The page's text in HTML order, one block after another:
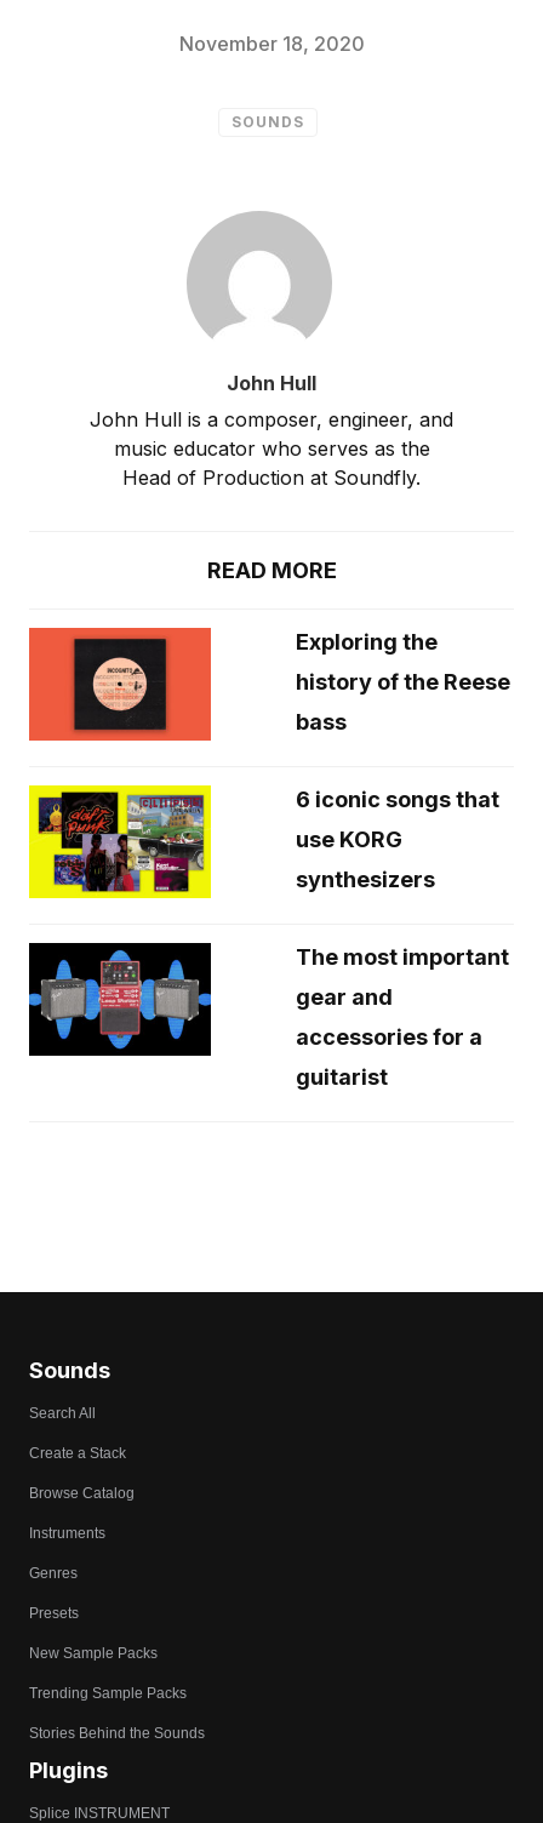
November 18, 2020
SOUNDS
John Hull
John Hull is a composer, engineer, and
music educator who serves as the
Head of Production at Soundfly.
READ MORE
Exploring the
history of the Reese
bass
6 iconic songs that
use KORG
synthesizers
The most important
gear and
accessories for a
guitarist
Sounds
Search All
Create a Stack
Browse Catalog
Instruments
Genres
Presets
New Sample Packs
Trending Sample Packs
Stories Behind the Sounds
Plugins
Splice INSTRUMENT